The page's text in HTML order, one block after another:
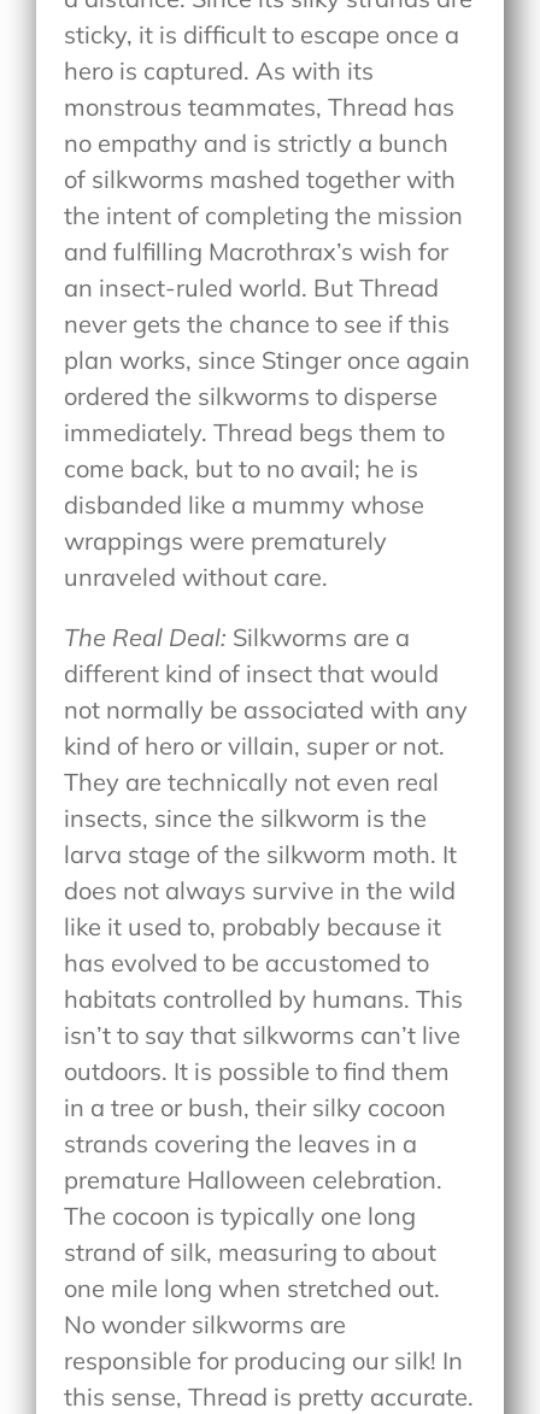
sticky, it is difficult to escape once a
hero is captured. As with its
monstrous teammates, Thread has
no empathy and is strictly a bunch
of silkworms mashed together with
the intent of completing the mission
and fulfilling Macrothrax’s wish for
an insect-ruled world. But Thread
never gets the chance to see if this
plan works, since Stinger once again
ordered the silkworms to disperse
immediately. Thread begs them to
come back, but to no avail; he is
disbanded like a mummy whose
wrappings were prematurely
unraveled without care.
The Real Deal: Silkworms are a
different kind of insect that would
not normally be associated with any
kind of hero or villain, super or not.
They are technically not even real
insects, since the silkworm is the
larva stage of the silkworm moth. It
does not always survive in the wild
like it used to, probably because it
has evolved to be accustomed to
habitats controlled by humans. This
isn’t to say that silkworms can’t live
outdoors. It is possible to find them
in a tree or bush, their silky cocoon
strands covering the leaves in a
premature Halloween celebration.
The cocoon is typically one long
strand of silk, measuring to about
one mile long when stretched out.
No wonder silkworms are
responsible for producing our silk! In
this sense, Thread is pretty accurate.